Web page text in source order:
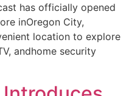
has officially opened
inOregon City,
location to explore
andhome security